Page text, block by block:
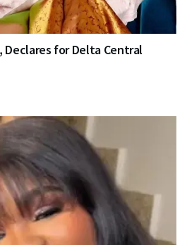
Declares for Delta Central